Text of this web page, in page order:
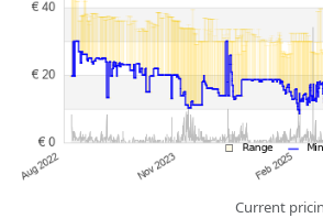
whatsoever on this. Only with equal prices can
influence the order.
Current